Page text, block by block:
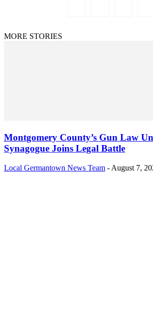
MORE STORIES
Montgomery County’s Gun Law
Synagogue Joins Legal Battle
Local Germantown News Team - August 7,